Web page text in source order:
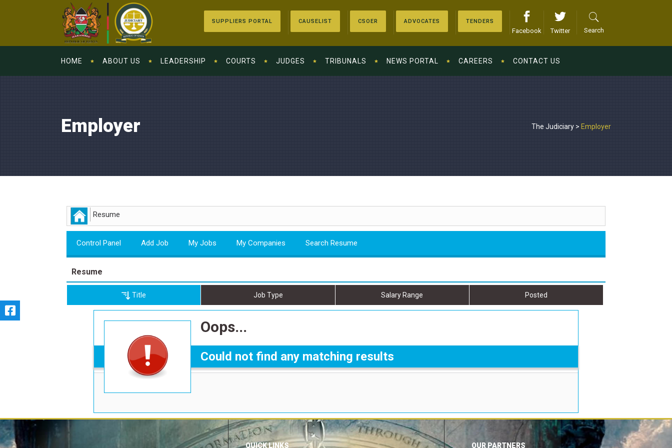
SUPPLIERS PORTAL CAUSELIST CSOER ADVOCATES TENDERS
Facebook Twitter Search
HOME ABOUT US LEADERSHIP COURTS JUDGES TRIBUNALS NEWS PORTAL CAREERS CONTACT US
Employer The Judiciary>Employer
Resume
Control Panel Add Job My Jobs My Companies Search Resume
Resume
Title Job Type Salary Range Posted
Oops...
Could not find any matching results
QUICK LINKS OUR PARTNERS